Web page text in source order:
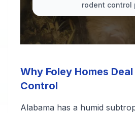
rodent control
Why Foley Homes
Control
Alabama has a humid